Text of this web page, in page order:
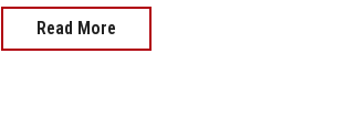
Read More